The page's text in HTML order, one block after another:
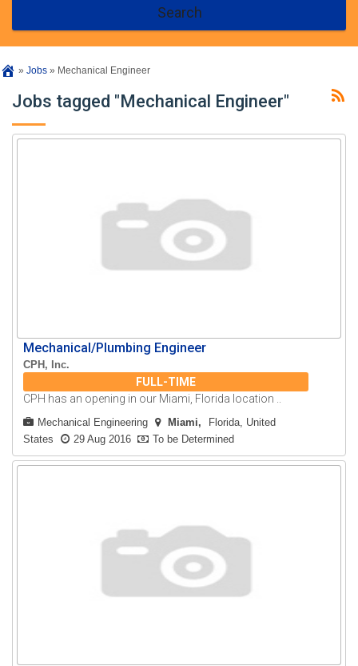
Search
» Jobs » Mechanical Engineer
Jobs tagged "Mechanical Engineer"
Mechanical/Plumbing Engineer
CPH, Inc.
FULL-TIME
CPH has an opening in our Miami, Florida location ..
Mechanical Engineering Miami
Florida, United
States
29 Aug 2016 To be Determined